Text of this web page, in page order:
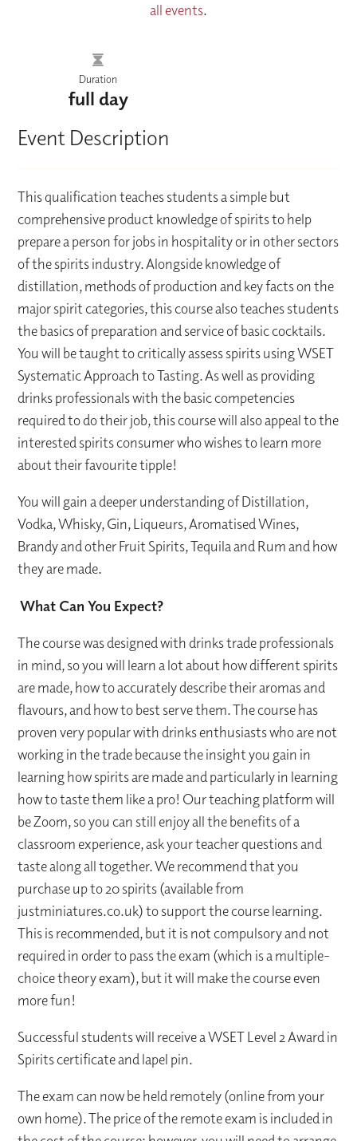
all events.
Duration
full day
Event Description
This qualification teaches students a simple but
comprehensive product knowledge of spirits to help
prepare a person for jobs in hospitality or in other sectors
of the spirits industry. Alongside knowledge of
distillation, methods of production and key facts on the
major spirit categories, this course also teaches students
the basics of preparation and service of basic cocktails.
You will be taught to critically assess spirits using WSET
Systematic Approach to Tasting. As well as providing
drinks professionals with the basic competencies
required to do their job, this course will also appeal to the
interested spirits consumer who wishes to learn more
about their favourite tipple!
You will gain a deeper understanding of Distillation,
Vodka, Whisky, Gin, Liqueurs, Aromatised Wines,
Brandy and other Fruit Spirits, Tequila and Rum and how
they are made.
What Can You Expect?
The course was designed with drinks trade professionals
in mind, so you will learn a lot about how different spirits
are made, how to accurately describe their aromas and
flavours, and how to best serve them. The course has
proven very popular with drinks enthusiasts who are not
working in the trade because the insight you gain in
learning how spirits are made and particularly in learning
how to taste them like a pro! Our teaching platform will
be Zoom, so you can still enjoy all the benefits of a
classroom experience, ask your teacher questions and
taste along all together. We recommend that you
purchase up to 20 spirits (available from
justminiatures.co.uk) to support the course learning.
This is recommended, but it is not compulsory and not
required in order to pass the exam (which is a multiple-
choice theory exam), but it will make the course even
more fun!
Successful students will receive a WSET Level 2 Award in
Spirits certificate and lapel pin.
The exam can now be held remotely (online from your
own home). The price of the remote exam is included in